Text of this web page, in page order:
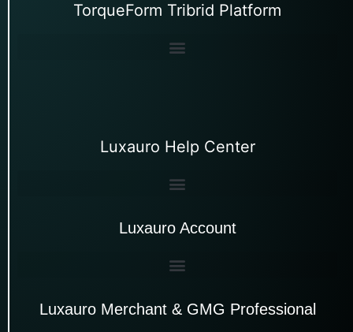
TorqueForm Tribrid Platform
Luxauro Help Center
Luxauro Account
Luxauro Merchant & GMG Professional